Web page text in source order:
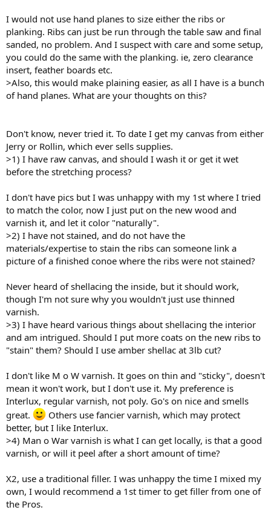
I would not use hand planes to size either the ribs or
planking. Ribs can just be run through the table saw and final
sanded, no problem. And I suspect with care and some setup,
you could do the same with the planking. ie, zero clearance
insert, feather boards etc.
>Also, this would make plaining easier, as all I have is a bunch
of hand planes. What are your thoughts on this?
Don't know, never tried it. To date I get my canvas from either
Jerry or Rollin, which ever sells supplies.
>1) I have raw canvas, and should I wash it or get it wet
before the stretching process?
I don't have pics but I was unhappy with my 1st where I tried
to match the color, now I just put on the new wood and
varnish it, and let it color "naturally".
>2) I have not stained, and do not have the
materials/expertise to stain the ribs can someone link a
picture of a finished conoe where the ribs were not stained?
Never heard of shellacing the inside, but it should work,
though I'm not sure why you wouldn't just use thinned
varnish.
>3) I have heard various things about shellacing the interior
and am intrigued. Should I put more coats on the new ribs to
"stain" them? Should I use amber shellac at 3lb cut?
I don't like M o W varnish. It goes on thin and "sticky", doesn't
mean it won't work, but I don't use it. My preference is
Interlux, regular varnish, not poly. Go's on nice and smells
great.
Others use fancier varnish, which may protect
better, but I like Interlux.
>4) Man o War varnish is what I can get locally, is that a good
varnish, or will it peel after a short amount of time?
X2, use a traditional filler. I was unhappy the time I mixed my
own, I would recommend a 1st timer to get filler from one of
the Pros.